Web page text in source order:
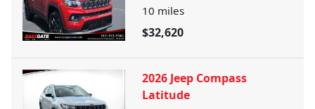
10 miles
$32,620
2026 Jeep Compass
Latitude